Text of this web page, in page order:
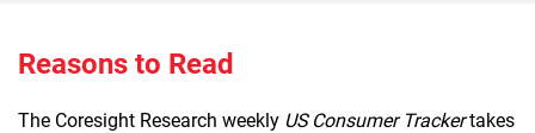
Reasons to Read
The Coresight Research weekly US Consumer Trackertakes